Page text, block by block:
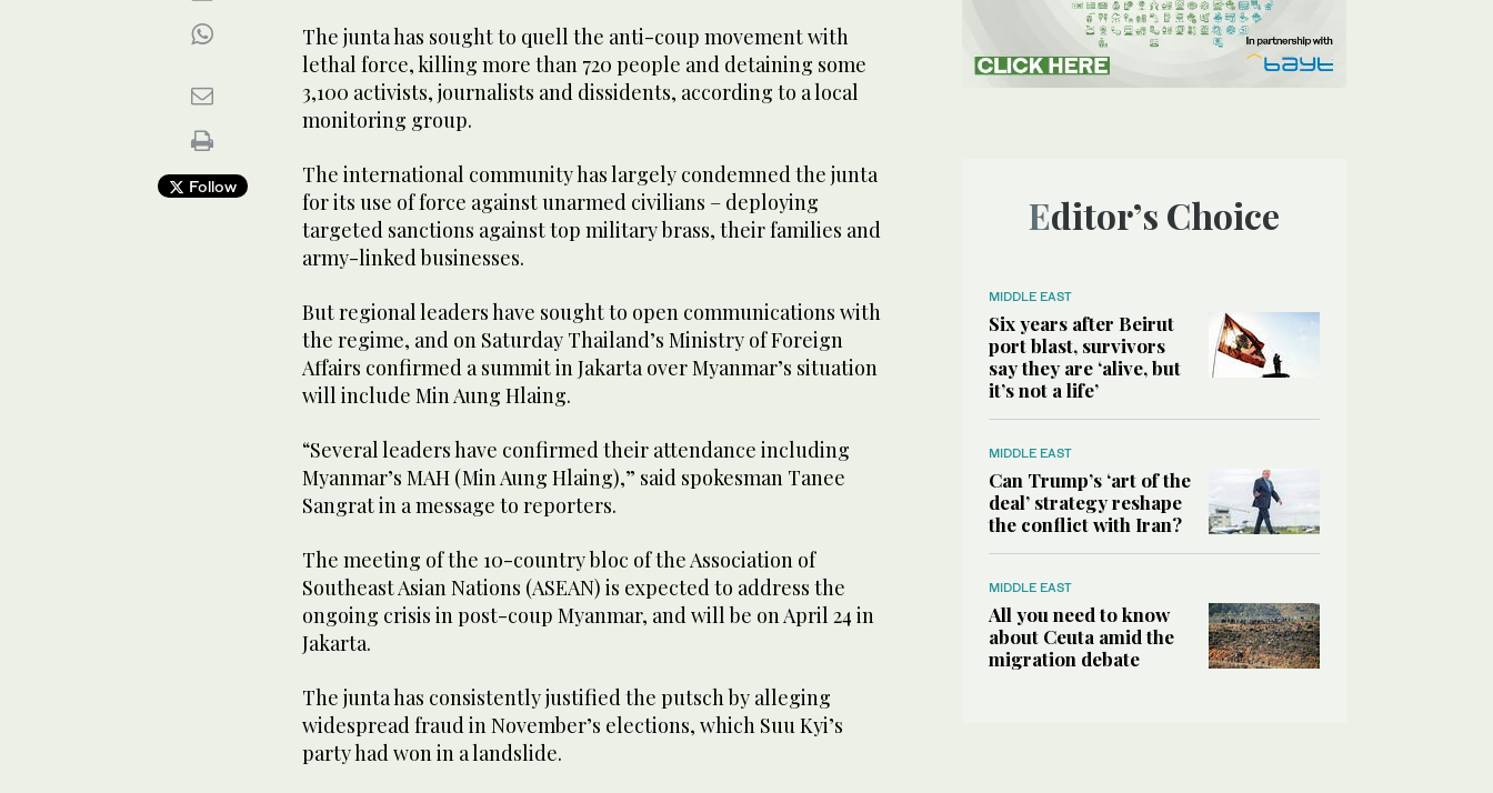
Follow
The junta has sought to quell the anti-coup movement with
lethal force, killing more than 720 people and detaining some
3,100 activists, journalists and dissidents, according to a local
monitoring group.
The international community has largely condemned the junta
for its use of force against unarmed civilians – deploying
targeted sanctions against top military brass, their families and
army-linked businesses.
But regional leaders have sought to open communications with
the regime, and on Saturday Thailand’s Ministry of Foreign
Affairs confirmed a summit in Jakarta over Myanmar’s situation
will include Min Aung Hlaing.
“Several leaders have confirmed their attendance including
Myanmar’s MAH (Min Aung Hlaing),” said spokesman Tanee
Sangrat in a message to reporters.
The meeting of the 10-country bloc of the Association of
Southeast Asian Nations (ASEAN) is expected to address the
ongoing crisis in post-coup Myanmar, and will be on April 24 in
Jakarta.
The junta has consistently justified the putsch by alleging
widespread fraud in November’s elections, which Suu Kyi’s
party had won in a landslide.
Editor’s Choice
MIDDLE EAST
Six years after Beirut
port blast, survivors
say they are ‘alive, but
it’s not a life’
MIDDLE EAST
Can Trump’s ‘art of the
deal’ strategy reshape
the conflict with Iran?
MIDDLE EAST
All you need to know
about Ceuta amid the
migration debate